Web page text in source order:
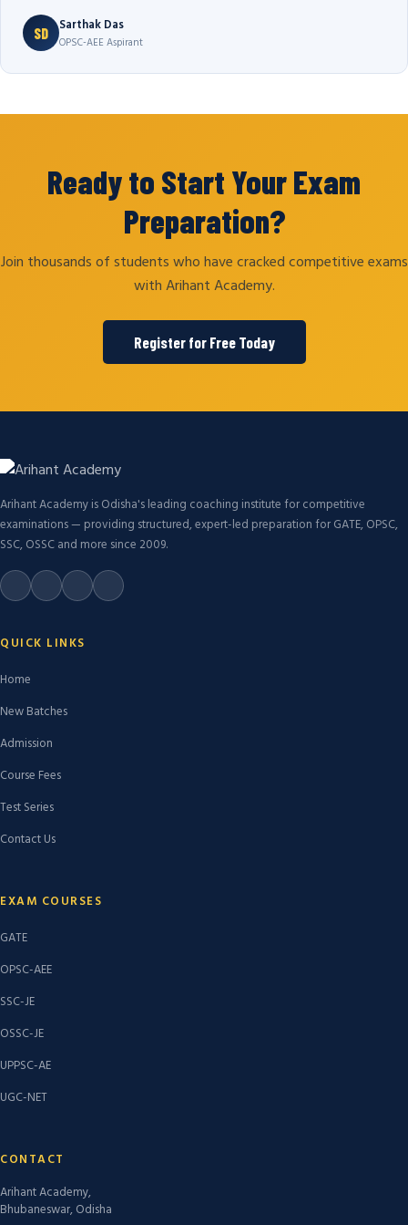
SD Sarthak Das
OPSC-AEE Aspirant
Ready to Start Your Exam
Preparation?
Join thousands of students who have cracked competitive exams
with Arihant Academy.
Register for Free Today
Arihant Academy is Odisha's leading coaching institute for competitive
examinations — providing structured, expert-led preparation for GATE, OPSC,
SSC, OSSC and more since 2009.
QUICK LINKS
Home
New Batches
Admission
Course Fees
Test Series
Contact Us
EXAM COURSES
GATE
OPSC-AEE
SSC-JE
OSSC-JE
UPPSC-AE
UGC-NET
CONTACT
Arihant Academy,
Bhubaneswar, Odisha